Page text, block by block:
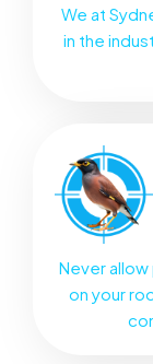
We at
in the
Never
on your